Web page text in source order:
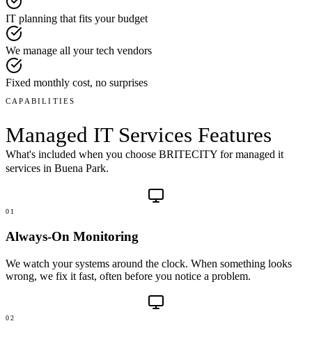
IT planning that fits your budget
We manage all your tech vendors
Fixed monthly cost, no surprises
CAPABILITIES
Managed IT Services Features
What's included when you choose BRITECITY formanaged it
services in Buena Park.
01
Always-On Monitoring
We watch your systems around the clock. When something looks
wrong, we fix it fast, often before you notice a problem.
02